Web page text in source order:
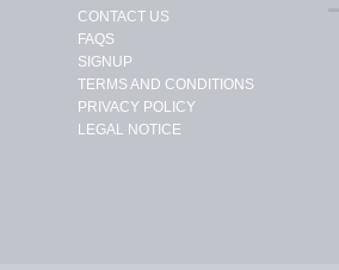
CONTACT US
FAQS
SIGNUP
TERMS AND CONDITIONS
PRIVACY POLICY
LEGAL NOTICE